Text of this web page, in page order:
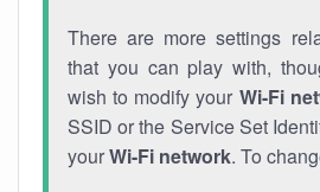
There are more settings
that you can play with,
wish to modify your Wi-Fi
SSID or the Service Set
yourWi-Fi network. To